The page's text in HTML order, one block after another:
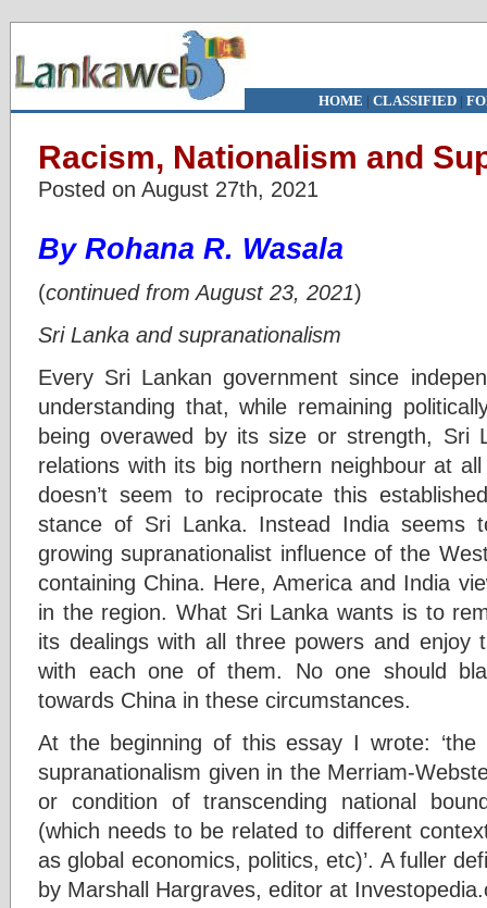
HOME | CLASSIFIED|
Racism, Nationalism and
Posted on August 27th, 2021
By Rohana R. Wasala
(continued from August 23, 2021)
Sri Lanka and supranationalism
Every Sri Lankan government since
understanding that, while remaining
being overawed by its size or strength, Sri
relations with its big northern neighbour at
doesn’t seem to reciprocate this
stance of Sri Lanka. Instead India seems
growing supranationalist influence of the
containing China. Here, America and India
in the region. What Sri Lanka wants is to
its dealings with all three powers and enjoy
with each one of them. No one should
towards China in these circumstances.
At the beginning of this essay I wrote:
supranationalism given in the Merriam-
or condition of transcending national
(which needs to be related to different
as global economics, politics, etc)’. A fuller
by Marshall Hargraves, editor at